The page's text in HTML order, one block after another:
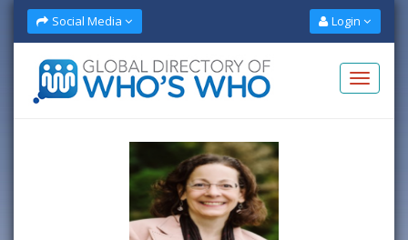
Social Media Login